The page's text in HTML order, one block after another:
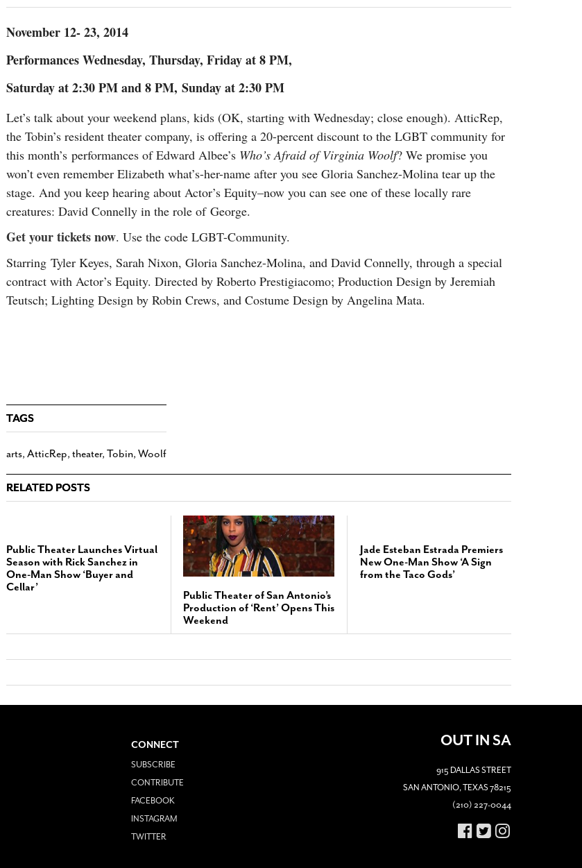
November 12- 23, 2014
Performances Wednesday, Thursday, Friday at 8 PM,
Saturday at 2:30 PM and 8 PM, Sunday at 2:30 PM
Let’s talk about your weekend plans, kids (OK, starting with Wednesday; close enough). AtticRep,
the Tobin’s resident theater company, is offering a 20-percent discount to the LGBT community for
this month’s performances of Edward Albee’s Who’s Afraid of Virginia Woolf? We promise you
won’t even remember Elizabeth what’s-her-name after you see Gloria Sanchez-Molina tear up the
stage. And you keep hearing about Actor’s Equity–now you can see one of these locally rare
creatures: David Connelly in the role of George.
Get your tickets now. Use the code LGBT-Community.
Starring Tyler Keyes, Sarah Nixon, Gloria Sanchez-Molina, and David Connelly, through a special
contract with Actor’s Equity. Directed by Roberto Prestigiacomo; Production Design by Jeremiah
Teutsch; Lighting Design by Robin Crews, and Costume Design by Angelina Mata.
TAGS
arts, AtticRep, theater, Tobin, Woolf
RELATED POSTS
Public Theater Launches Virtual
Season with Rick Sanchez in
One-Man Show ‘Buyer and
Cellar’
Public Theater of San Antonio’s
Production of ‘Rent’ Opens This
Weekend
Jade Esteban Estrada Premiers
New One-Man Show ‘A Sign
from the Taco Gods’
CONNECT
SUBSCRIBE
CONTRIBUTE
FACEBOOK
INSTAGRAM
TWITTER
OUT IN SA
915 DALLAS STREET
SAN ANTONIO, TEXAS 78215
(210) 227-0044